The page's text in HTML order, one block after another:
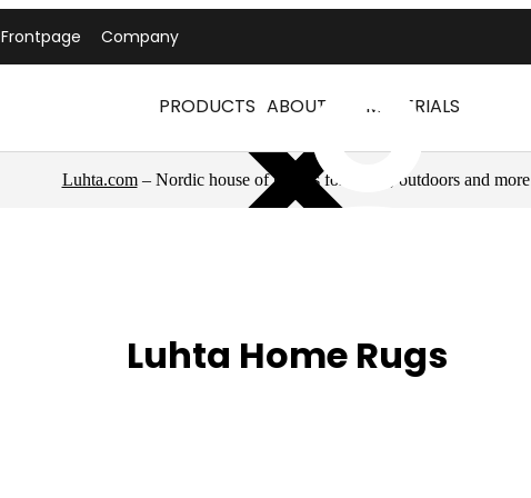
Frontpage Company
PRODUCTS ABOUT US MATERIALS
Luhta.com– Nordic house of brands for sports, outdoors and more
Luhta Home Rugs